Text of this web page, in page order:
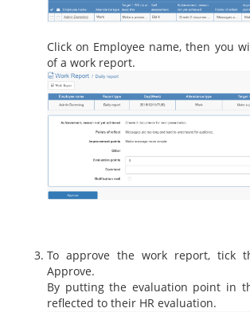
Click on Employee name, then you
of a work report.
To approve the work report, tick
Approve.
By putting the evaluation point in
reflected to their HR evaluation.